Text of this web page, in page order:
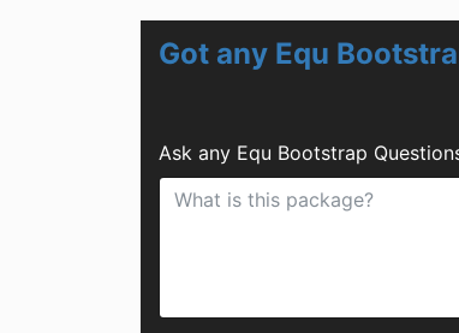
Got any Equ
Ask any Equ Bootstrap